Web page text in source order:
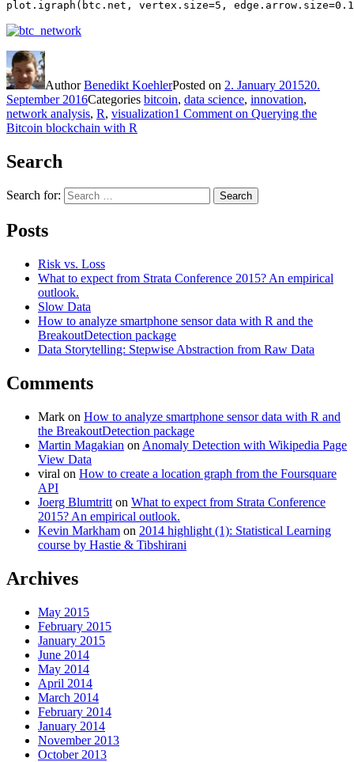
plot.igraph(btc.net, vertex.size=5,
AuthorBenedikt KoehlerPosted on 2. January 201520.
September 2016Categories bitcoin, data science, innovation,
network analysis, R, visualization1 Comment on Querying the
Bitcoin blockchain with R
Search
Search for: Search
Posts
Risk vs. Loss
What to expect from Strata Conference 2015? An empirical
outlook.
Slow Data
How to analyze smartphone sensor data with R and the
BreakoutDetection package
Data Storytelling: Stepwise Abstraction from Raw Data
Comments
Mark on How to analyze smartphone sensor data with R and
the BreakoutDetection package
Martin Magakian on Anomaly Detection with Wikipedia Page
View Data
viral on How to create a location graph from the Foursquare
API
Joerg Blumtritt on What to expect from Strata Conference
2015? An empirical outlook.
Kevin Markham on 2014 highlight (1): Statistical Learning
course by Hastie & Tibshirani
Archives
May 2015
February 2015
January 2015
June 2014
May 2014
April 2014
March 2014
February 2014
January 2014
November 2013
October 2013